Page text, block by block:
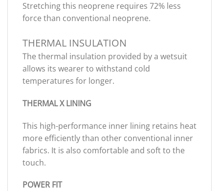
Stretching this neoprene requires 72% less
force than conventional neoprene.
THERMAL INSULATION
The thermal insulation provided by a wetsuit
allows its wearer to withstand cold
temperatures for longer.
THERMAL X LINING
This high-performance inner lining retains heat
more efficiently than other conventional inner
fabrics. It is also comfortable and soft to the
touch.
POWER FIT